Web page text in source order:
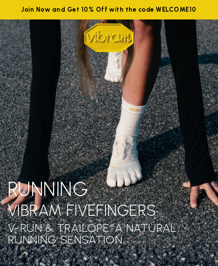
Join Now and Get 10% Off with the code WELCOME10
RUNNING
VIBRAM FIVEFINGERS
V-RUN & TRAILOPE: A NATURAL
RUNNING SENSATION